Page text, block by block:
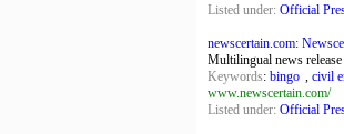
Listed under: Official
newscertain.com:
Multilingual news
Keywords: bingo , civil
www.newscertain.com/
Listed under: Official